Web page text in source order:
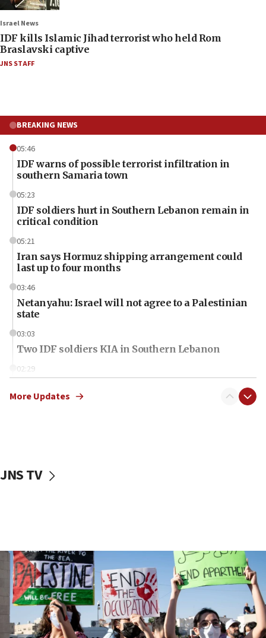
Israel News
IDF kills Islamic Jihad terrorist who held Rom
Braslavski captive
JNS STAFF
BREAKING NEWS
05:46
IDF warns of possible terrorist infiltration in
southern Samaria town
05:23
IDF soldiers hurt in Southern Lebanon remain in
critical condition
05:21
Iran says Hormuz shipping arrangement could
last up to four months
03:46
Netanyahu: Israel will not agree to a Palestinian
state
03:03
Two IDF soldiers KIA in Southern Lebanon
02:29
2026, assaults on Jews up 82%
Israel ‘appalled’ by antisemitic hate spewed at
Jewish teenagers in Bulgaria
17:50
Two NJ water systems targeted by suspected
Iranian cyberattacks
More Updates
JNS TV